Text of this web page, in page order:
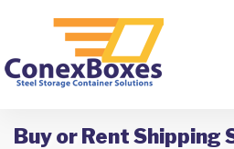
Buy or Rent Shipping